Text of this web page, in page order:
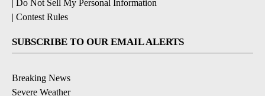
| Do Not Sell My Personal Information
| Contest Rules
SUBSCRIBE TO OUR EMAIL ALERTS
Breaking News
Severe Weather